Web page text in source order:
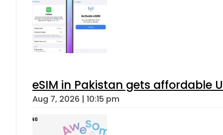
eSIM in Pakistan gets affordable
Aug 7, 2026 | 10:15 pm